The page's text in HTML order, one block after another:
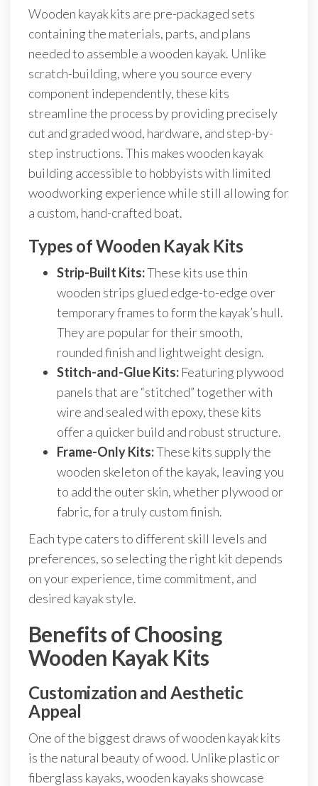
Wooden kayak kits are pre-packaged sets
containing the materials, parts, and plans
needed to assemble a wooden kayak. Unlike
scratch-building, where you source every
component independently, these kits
streamline the process by providing precisely
cut and graded wood, hardware, and step-by-
step instructions. This makes wooden kayak
building accessible to hobbyists with limited
woodworking experience while still allowing for
a custom, hand-crafted boat.
Types of Wooden Kayak Kits
Strip-Built Kits:These kits use thin
wooden strips glued edge-to-edge over
temporary frames to form the kayak’s hull.
They are popular for their smooth,
rounded finish and lightweight design.
Stitch-and-Glue Kits: Featuring plywood
panels that are “stitched” together with
wire and sealed with epoxy, these kits
offer a quicker build and robust structure.
Frame-Only Kits:These kits supply the
wooden skeleton of the kayak, leaving you
to add the outer skin, whether plywood or
fabric, for a truly custom finish.
Each type caters to different skill levels and
preferences, so selecting the right kit depends
on your experience, time commitment, and
desired kayak style.
Benefits of Choosing
Wooden Kayak Kits
Customization and Aesthetic
Appeal
One of the biggest draws of wooden kayak kits
is the natural beauty of wood. Unlike plastic or
fiberglass kayaks, wooden kayaks showcase